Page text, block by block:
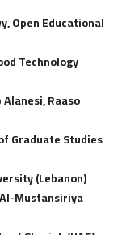
Open Educational
Technology
Raaso
Graduate Studies
(Lebanon)
Mustansiriya